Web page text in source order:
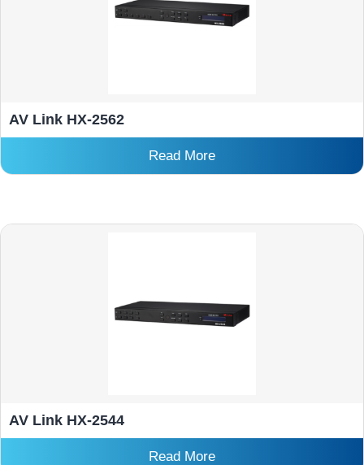
AV Link HX-2562
Read More
AV Link HX-2544
Read More